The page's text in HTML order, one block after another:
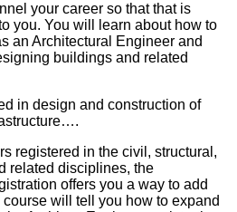
your career so that that is
you. You will learn about how to
an Architectural Engineer and
buildings and related
in design and construction of
registered in the civil, structural,
related disciplines, the
offers you a way to add
will tell you how to expand